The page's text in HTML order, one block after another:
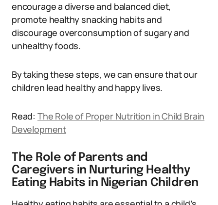
encourage a diverse and balanced diet,
promote healthy snacking habits and
discourage overconsumption of sugary and
unhealthy foods.
By taking these steps, we can ensure that our
children lead healthy and happy lives.
Read: The Role of Proper Nutrition in Child Brain
Development
The Role of Parents and
Caregivers in Nurturing Healthy
Eating Habits in Nigerian Children